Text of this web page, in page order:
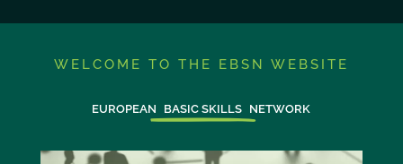
WELCOME TO THE EBSN WEBSITE
EUROPEAN BASIC SKILLS NETWORK